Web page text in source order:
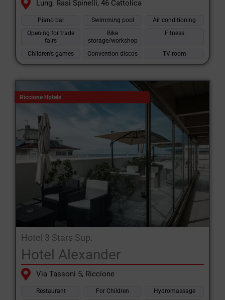
Lung. Rasi Spinelli, 46 Cattolica
Piano bar Swimming pool
Air conditioning
Opening for trade
fairs
Bike
storage/workshop
Fitness
Children's games Convention discos TV room
Riccione Hotels
Hotel 3 Stars Sup.
Hotel Alexander
Via Tassoni 5, Riccione
Restaurant For Children
Hydromassage